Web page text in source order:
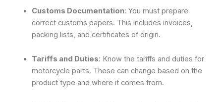
Customs Documentation: You must prepare
correct customs papers. This includes invoices,
packing lists, and certificates of origin.
Tariffs and Duties: Know the tariffs and duties for
motorcycle parts. These can change based on the
product type and where it comes from.